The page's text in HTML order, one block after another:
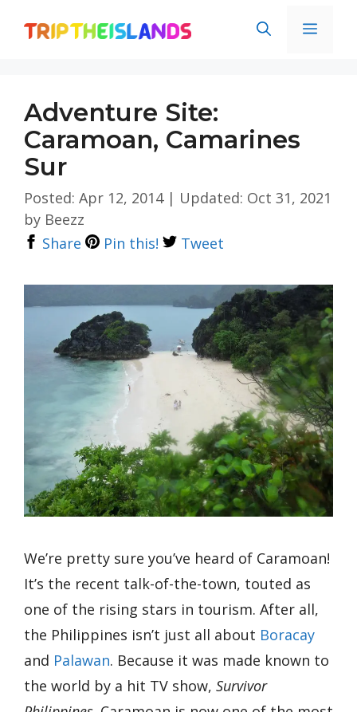
Adventure Site:
Caramoan, Camarines
Sur
Posted: Apr 12, 2014| Updated: Oct 31, 2021
by Beezz
Share
Pin this! Tweet
We’re pretty sure you’ve heard of Caramoan!
It’s the recent talk-of-the-town, touted as
one of the rising stars in tourism. After all,
the Philippines isn’t just all about Boracay
and Palawan. Because it was made known to
the world by a hit TV show, Survivor